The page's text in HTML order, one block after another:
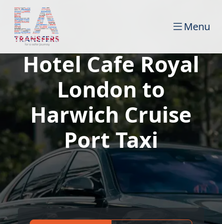
Menu
Hotel Cafe Royal
London to
Harwich Cruise
Port Taxi